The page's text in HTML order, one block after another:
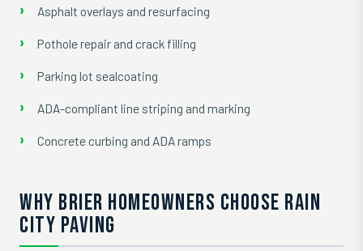
Asphalt overlays and resurfacing
Pothole repair and crack filling
Parking lot sealcoating
ADA-compliant line striping and marking
Concrete curbing and ADA ramps
WHY BRIER HOMEOWNERS CHOOSE RAIN
CITY PAVING